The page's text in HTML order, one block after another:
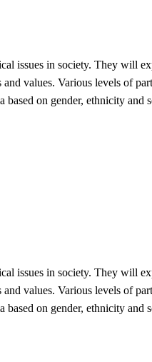
issues in society. They will
values. Various levels of
on gender, ethnicity and
issues in society. They will
values. Various levels of
on gender, ethnicity and